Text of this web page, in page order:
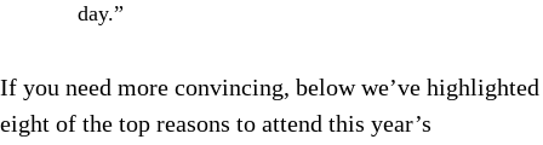
day.”
If you need more convincing, below we’ve highlighted
eight of the top reasons to attend this year’s